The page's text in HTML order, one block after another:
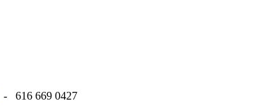
- 616 669 0427